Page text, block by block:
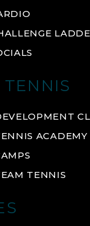
ACADEMY
TENNIS